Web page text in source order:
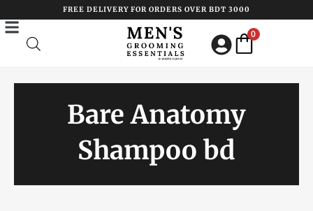
to
content
FREE DELIVERY FOR ORDERS OVER BDT 3000
0
Bare Anatomy
Shampoo bd